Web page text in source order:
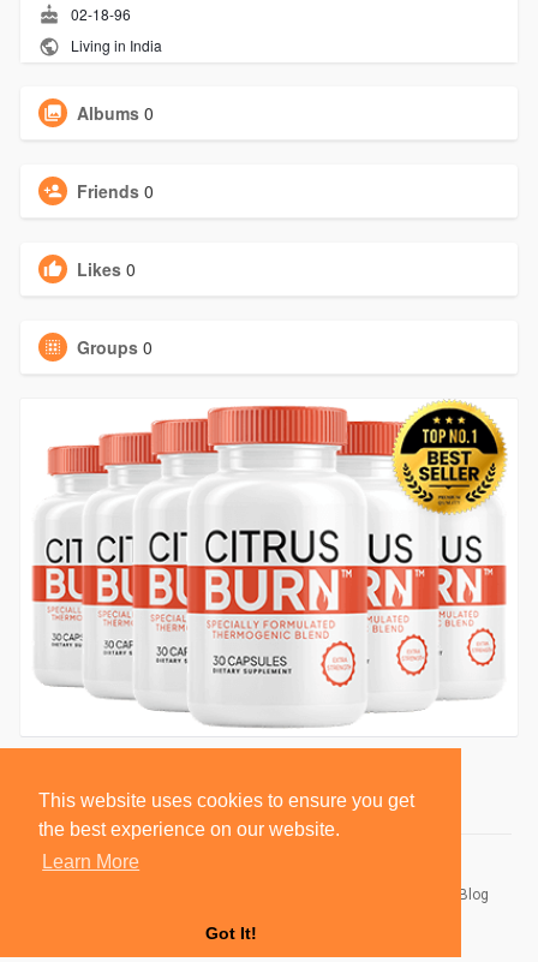
This website uses cookies to ensure you get
the best experience on our website.
Learn More
Got It!
02-18-96
Living in India
Albums 0
Friends 0
Likes 0
Groups 0
Blog
Language